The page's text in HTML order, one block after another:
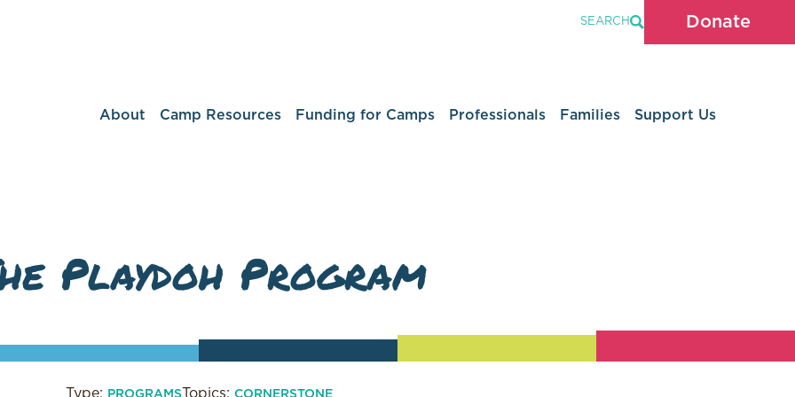
SEARCH Donate
About Camp Resources Funding for Camps Professionals Families Support Us
Playdoh Program
Type: PROGRAMSTopics: CORNERSTONE